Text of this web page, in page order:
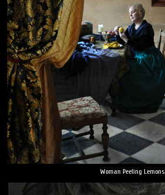
Woman Peeling Lemons